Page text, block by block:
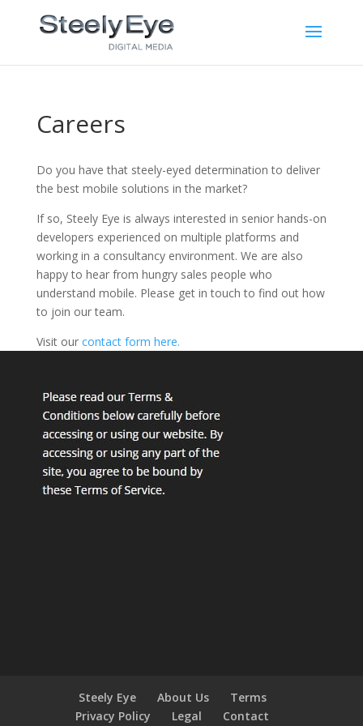
Careers
Do you have that steely-eyed determination to deliver
the best mobile solutions in the market?
If so, Steely Eye is always interested in senior hands-on
developers experienced on multiple platforms and
working in a consultancy environment. We are also
happy to hear from hungry sales people who
understand mobile. Please get in touch to find out how
to join our team.
Visit our contact form here.
Steely Eye About Us
Terms
Privacy Policy
Legal Contact